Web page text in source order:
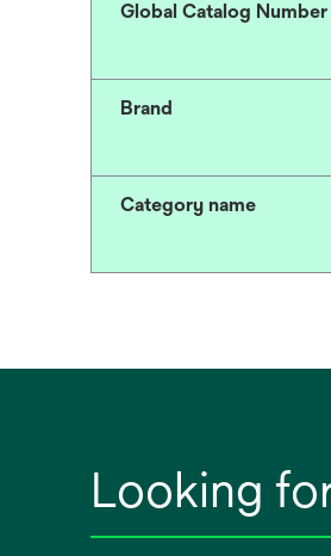
Global Catalog Number
Brand
Category name
Looking